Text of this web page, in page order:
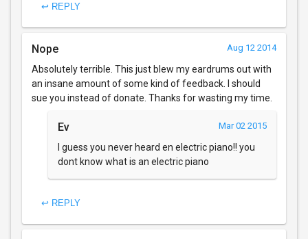
↩ REPLY
Nope Aug 12 2014
Absolutely terrible. This just blew my eardrums out with
an insane amount of some kind of feedback. I should
sue you instead of donate. Thanks for wasting my time.
Ev Mar 02 2015
I guess you never heard en electric piano!! you
dont know what is an electric piano
↩ REPLY